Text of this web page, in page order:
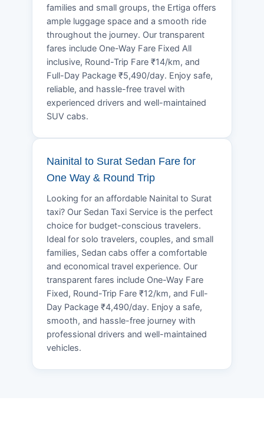
families and small groups, the Ertiga offers
ample luggage space and a smooth ride
throughout the journey. Our transparent
fares include One-Way Fare Fixed All
inclusive, Round-Trip Fare ₹14/km, and
Full-Day Package ₹5,490/day. Enjoy safe,
reliable, and hassle-free travel with
experienced drivers and well-maintained
SUV cabs.
Nainital to Surat Sedan Fare for
One Way & Round Trip
Looking for an affordable Nainital to Surat
taxi? Our Sedan Taxi Service is the perfect
choice for budget-conscious travelers.
Ideal for solo travelers, couples, and small
families, Sedan cabs offer a comfortable
and economical travel experience. Our
transparent fares include One-Way Fare
Fixed, Round-Trip Fare ₹12/km, and Full-
Day Package ₹4,490/day. Enjoy a safe,
smooth, and hassle-free journey with
professional drivers and well-maintained
vehicles.